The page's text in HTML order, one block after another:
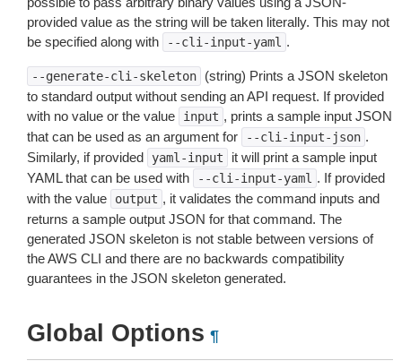
provided value as the string will be taken literally. This may not
be specified along with
--cli-input-yaml .
--generate-cli-skeleton
(string) Prints a JSON skeleton
to standard output without sending an API request. If provided
with no value or the value
input , prints a sample input JSON
that can be used as an argument for
--cli-input-json .
Similarly, if provided
yaml-input
it will print a sample input
YAML that can be used with
--cli-input-yaml . If provided
with the value
output , it validates the command inputs and
returns a sample output JSON for that command. The
generated JSON skeleton is not stable between versions of
the AWS CLI and there are no backwards compatibility
guarantees in the JSON skeleton generated.
Global Options ¶